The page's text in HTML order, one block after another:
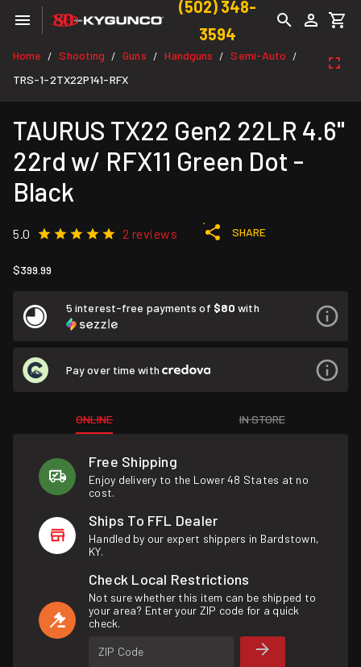
(502) 348-
3594
Home / Shooting / Guns / Handguns / Semi-Auto /
TRS-1-2TX22P141-RFX
TAURUS TX22 Gen2 22LR 4.6"
22rd w/ RFX11 Green Dot -
Black
5.0 2 reviews SHARE
$399.99
5 interest-free payments of $80 with
Pay over time with
ONLINE IN STORE
Free Shipping
Enjoy delivery to the Lower 48 States at no
cost.
Ships To FFL Dealer
Handled by our expert shippers in Bardstown,
KY.
Check Local Restrictions
Not sure whether this item can be shipped to
your area? Enter your ZIP code for a quick
check.
ZIP Code